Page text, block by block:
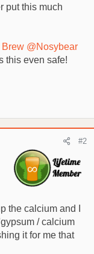
put this much
Brew @Nosybear
this even safe!
#2
the calcium and I
/ calcium
it for me that